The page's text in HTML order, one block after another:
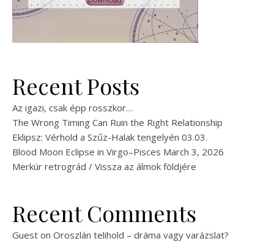
Recent Posts
Az igazi, csak épp rosszkor…
The Wrong Timing Can Ruin the Right Relationship
Eklipsz: Vérhold a Szűz-Halak tengelyén 03.03.
Blood Moon Eclipse in Virgo–Pisces March 3, 2026
Merkúr retrográd / Vissza az álmok földjére
Recent Comments
Guest on Oroszlán telihold – dráma vagy varázslat?